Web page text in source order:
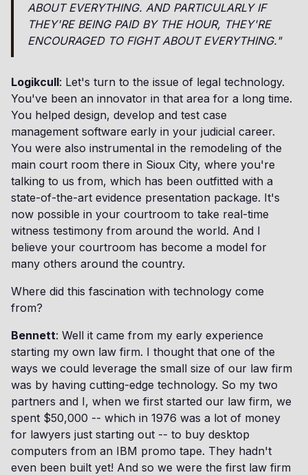
ABOUT EVERYTHING. AND PARTICULARLY IF
THEY'RE BEING PAID BY THE HOUR, THEY'RE
ENCOURAGEDTO FIGHT ABOUT EVERYTHING."
Logikcull: Let's turn to the issue of legal technology.
You've been an innovator in that area for a long time.
You helped design, develop and test case
management software early in your judicial career.
You were also instrumental in the remodeling of the
main court room there in Sioux City, where you're
talking to us from, which has been outfitted with a
state-of-the-art evidence presentation package. It's
now possible in your courtroom to take real-time
witness testimony from around the world. And I
believe your courtroom has become a model for
many others around the country.
Where did this fascination with technology come
from?
Bennett: Well it came from my early experience
starting my own law firm. I thought that one of the
ways we could leverage the small size of our law firm
was by having cutting-edge technology. So my two
partners and I, when we first started our law firm, we
spent $50,000 -- which in 1976 was a lot of money
for lawyers just starting out -- to buy desktop
computers from an IBM promo tape. They hadn't
even been built yet! And so we were the first law firm